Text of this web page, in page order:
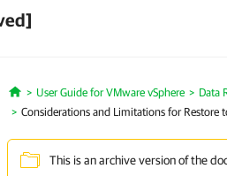
Home
User Guide for VMware vSphere Data
Considerations and Limitations for Restore
This is an archive version of the